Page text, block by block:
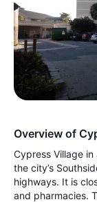
Overview of
Cypress Village
the city’s
highways. It is
and pharmacies.